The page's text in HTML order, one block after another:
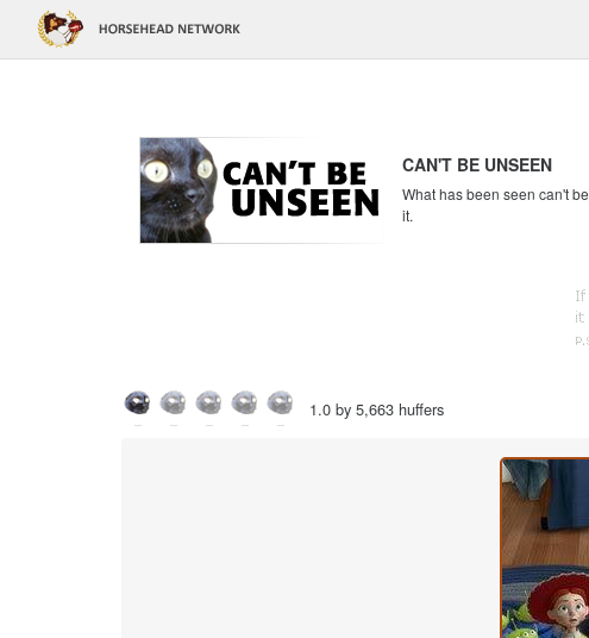
CAN'T BE UNSEEN
What has been seen can't
it.
1.0 by 5,663 huffers